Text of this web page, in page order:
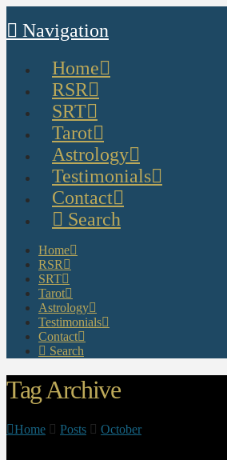
Navigation
Home
RSR
SRT
Tarot
Astrology
Testimonials
Contact
Search
Home
RSR
SRT
Tarot
Astrology
Testimonials
Contact
Search
Tag Archive
Home Posts October